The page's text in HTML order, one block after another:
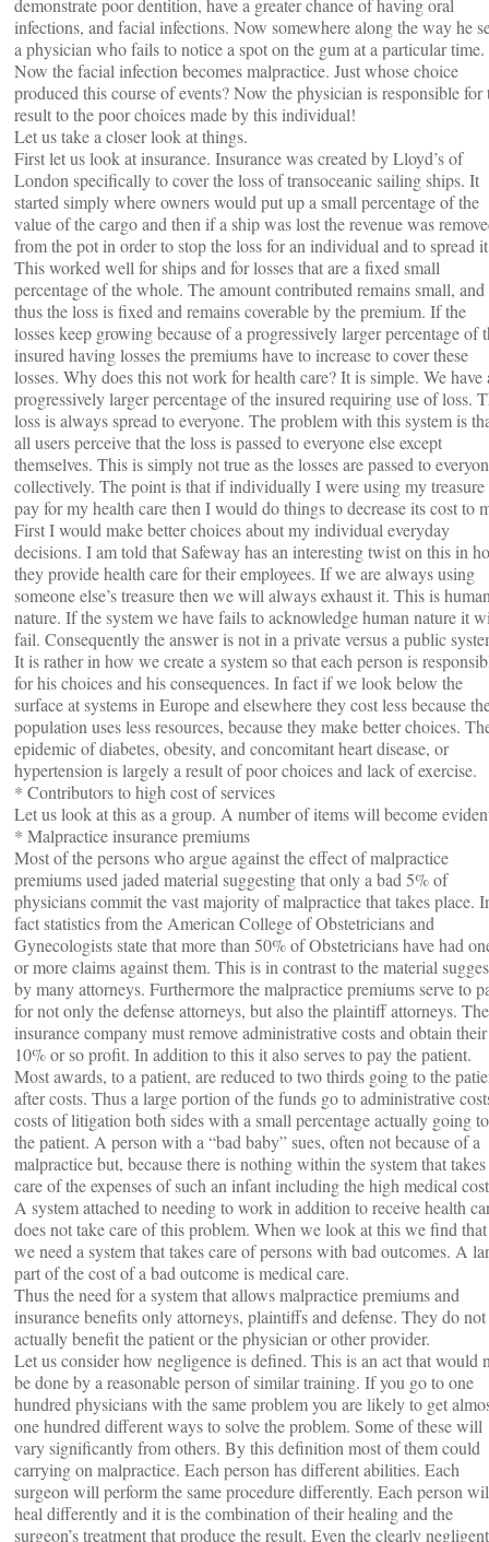
demonstrate poor dentition, have a greater chance of having oral
infections, and facial infections. Now somewhere along the way he
a physician who fails to notice a spot on the gum at a particular time.
Now the facial infection becomes malpractice. Just whose choice
produced this course of events? Now the physician is responsible for
result to the poor choices made by this individual!
Let us take a closer look at things.
First let us look at insurance. Insurance was created by Lloyd’s of
London specifically to cover the loss of transoceanic sailing ships. It
started simply where owners would put up a small percentage of the
value of the cargo and then if a ship was lost the revenue was
from the pot in order to stop the loss for an individual and to spread
This worked well for ships and for losses that are a fixed small
percentage of the whole. The amount contributed remains small, and
thus the loss is fixed and remains coverable by the premium. If the
losses keep growing because of a progressively larger percentage of
insured having losses the premiums have to increase to cover these
losses. Why does this not work for health care? It is simple. We have
progressively larger percentage of the insured requiring use of loss.
loss is always spread to everyone. The problem with this system is
all users perceive that the loss is passed to everyone else except
themselves. This is simply not true as the losses are passed to
collectively. The point is that if individually I were using my treasure
pay for my health care then I would do things to decrease its cost to
First I would make better choices about my individual everyday
decisions. I am told that Safeway has an interesting twist on this in
they provide health care for their employees. If we are always using
someone else’s treasure then we will always exhaust it. This is
nature. If the system we have fails to acknowledge human nature it
fail. Consequently the answer is not in a private versus a public
It is rather in how we create a system so that each person is
for his choices and his consequences. In fact if we look below the
surface at systems in Europe and elsewhere they cost less because
population uses less resources, because they make better choices.
epidemic of diabetes, obesity, and concomitant heart disease, or
hypertension is largely a result of poor choices and lack of exercise.
* Contributors to high cost of services
Let us look at this as a group. A number of items will become
* Malpractice insurance premiums
Most of the persons who argue against the effect of malpractice
premiums used jaded material suggesting that only a bad 5% of
physicians commit the vast majority of malpractice that takes place.
fact statistics from the American College of Obstetricians and
Gynecologists state that more than 50% of Obstetricians have had
or more claims against them. This is in contrast to the material
by many attorneys. Furthermore the malpractice premiums serve to
for not only the defense attorneys, but also the plaintiff attorneys. The
insurance company must remove administrative costs and obtain their
10% or so profit. In addition to this it also serves to pay the patient.
Most awards, to a patient, are reduced to two thirds going to the
after costs. Thus a large portion of the funds go to administrative
costs of litigation both sides with a small percentage actually going to
the patient. A person with a “bad baby” sues, often not because of a
malpractice but, because there is nothing within the system that takes
care of the expenses of such an infant including the high medical
A system attached to needing to work in addition to receive health
does not take care of this problem. When we look at this we find that
we need a system that takes care of persons with bad outcomes. A
part of the cost of a bad outcome is medical care.
Thus the need for a system that allows malpractice premiums and
insurance benefits only attorneys, plaintiffs and defense. They do not
actually benefit the patient or the physician or other provider.
Let us consider how negligence is defined. This is an act that would
be done by a reasonable person of similar training. If you go to one
hundred physicians with the same problem you are likely to get
one hundred different ways to solve the problem. Some of these will
vary significantly from others. By this definition most of them could
carrying on malpractice. Each person has different abilities. Each
surgeon will perform the same procedure differently. Each person
heal differently and it is the combination of their healing and the
surgeon’s treatment that produce the result. Even the clearly negligent